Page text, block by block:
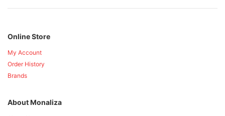
Online Store
My Account
Order History
Brands
About Monaliza